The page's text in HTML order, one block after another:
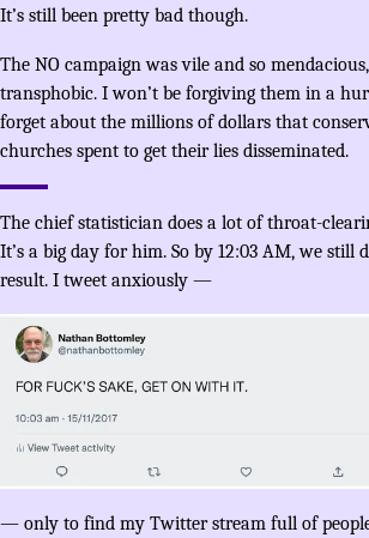
It’s still been pretty bad though.
The NO campaign was vile and so
transphobic. I won’t be forgiving them in a
forget about the millions of dollars that
churches spent to get their lies disseminated.
The chief statistician does a lot of throat-
It’s a big day for him. So by 12:03 AM, we still
result. I tweet anxiously —
— only to find my Twitter stream full of